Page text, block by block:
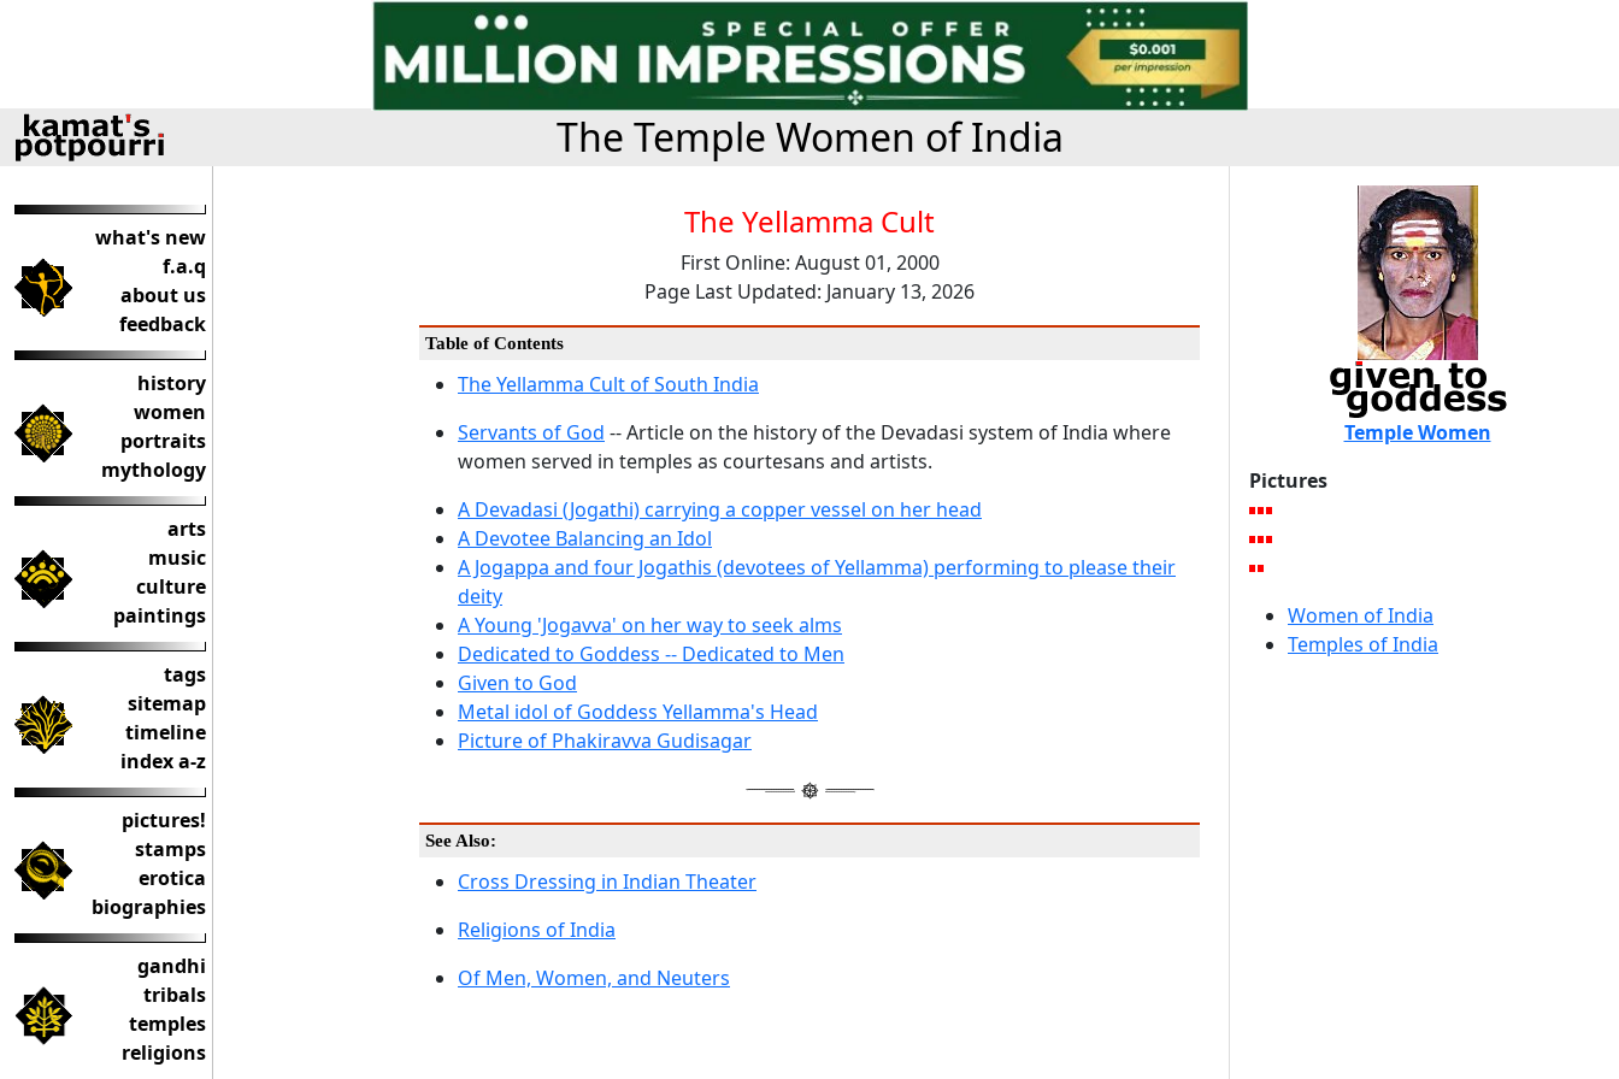
The Temple Women of India
what's new
f.a.q
about us
feedback
history
women
portraits
mythology
arts
music
culture
paintings
tags
sitemap
timeline
index a-z
pictures!
stamps
erotica
biographies
gandhi
tribals
temples
religions
The Yellamma Cult
First Online: August 01, 2000
Page Last Updated: January 13, 2026
Table of Contents
The Yellamma Cult of South India
Servants of God -- Article on the history of the Devadasi system of India where
women served in temples as courtesans and artists.
A Devadasi (Jogathi) carrying a copper vessel on her head
A Devotee Balancing an Idol
A Jogappa and four Jogathis (devotees of Yellamma) performing to please their
deity
A Young 'Jogavva' on her way to seek alms
Dedicated to Goddess -- Dedicated to Men
Given to God
Metal idol of Goddess Yellamma's Head
Picture of Phakiravva Gudisagar
See Also:
Cross Dressing in Indian Theater
Religions of India
Of Men, Women, and Neuters
Temple Women
Pictures
Women of India
Temples of India